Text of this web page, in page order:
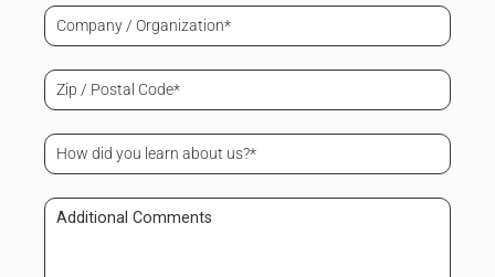
Company
Organization
(Required)
Zip
Postal
Code
(Required)
How
did
you
learn
about
us?
Additional
Comments